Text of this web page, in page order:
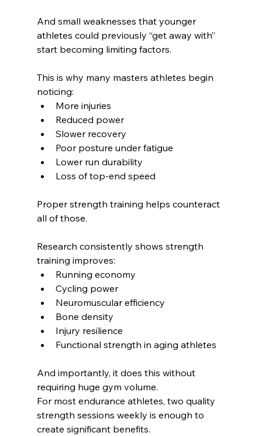
And small weaknesses that younger
athletes could previously “get away with”
start becoming limiting factors.
This is why many masters athletes begin
noticing:
More injuries
Reduced power
Slower recovery
Poor posture under fatigue
Lower run durability
Loss of top-end speed
Proper strength training helps counteract
all of those.
Research consistently shows strength
training improves:
Running economy
Cycling power
Neuromuscular efficiency
Bone density
Injury resilience
Functional strength in aging athletes
And importantly, it does this without
requiring huge gym volume.
For most endurance athletes, two quality
strength sessions weekly is enough to
create significant benefits.